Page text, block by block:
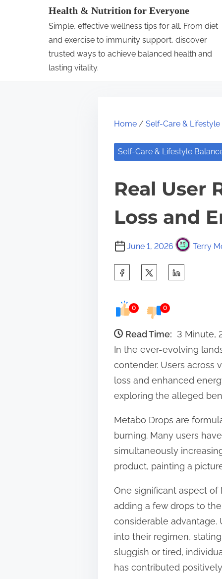
Health & Nutrition for Everyone
Simple, effective wellness tips for all. From diet
and exercise to immunity support, discover
trusted ways to achieve balanced health and
lasting vitality.
Home / Self-Care &
Self-Care & Lifestyle
Real User
Loss and
June 1, 2026 Terry
r
e
t
h
i
s
o
s
t
o
n
:
0 0
Read Time: 3 Minute,
In the ever-evolving
contender. Users across
loss and enhanced
exploring the alleged
Metabo Drops are
burning. Many users
simultaneously
product, painting a
One significant aspect
adding a few drops to
considerable
into their regimen,
sluggish or tired,
has contributed